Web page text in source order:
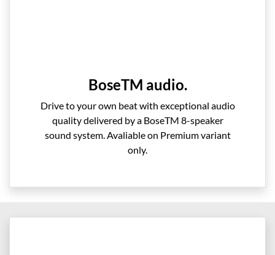
BoseTM audio.
Drive to your own beat with exceptional audio
quality delivered by a BoseTM 8-speaker
sound system. Avaliable on Premium variant
only.